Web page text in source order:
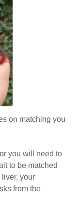
on matching you
you will need to
to be matched
your
from the